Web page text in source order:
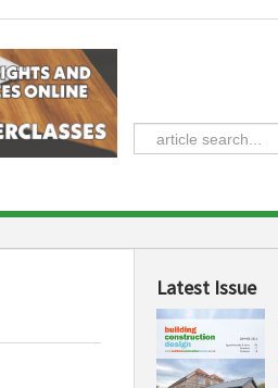
Latest Issue